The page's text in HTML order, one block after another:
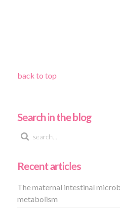
back to top
Search in the blog
Recent articles
The maternal intestinal
metabolism